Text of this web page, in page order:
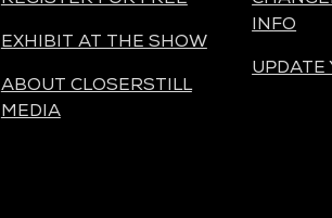
EXHIBIT AT THE SHOW
ABOUT CLOSERSTILL
MEDIA
INFO
UPDATE